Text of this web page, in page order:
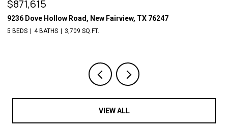
$509,700
6409 Vintage Lake Drive, Arlington, TX 76016
4 BEDS 3 BATHS 3,029 SQ.FT.
VIEW ALL